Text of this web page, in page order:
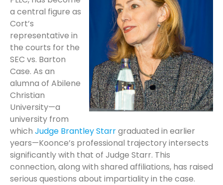
a central figure as
Cort’s
representative in
the courts for the
SEC vs. Barton
Case. As an
alumna of Abilene
Christian
University—a
university from
which Judge Brantley Starrgraduated in earlier
years—Koonce’s professional trajectory intersects
significantly with that of Judge Starr. This
connection, along with shared affiliations, has raised
serious questions about impartiality in the case.